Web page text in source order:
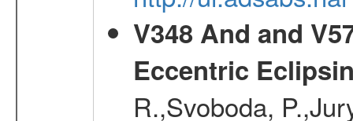
V348 And and
Eccentric
R.,Svoboda,